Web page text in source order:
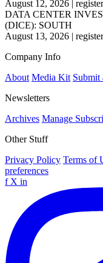
August 12, 2026
DATA CENTER
(DICE): SOUTH
August 13, 2026 |
Company Info
About Media Kit Submit
Newsletters
Archives Manage
Other Stuff
Privacy Policy Terms of
preferences
f X in